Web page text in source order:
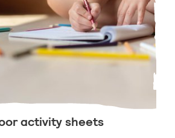
activity sheets